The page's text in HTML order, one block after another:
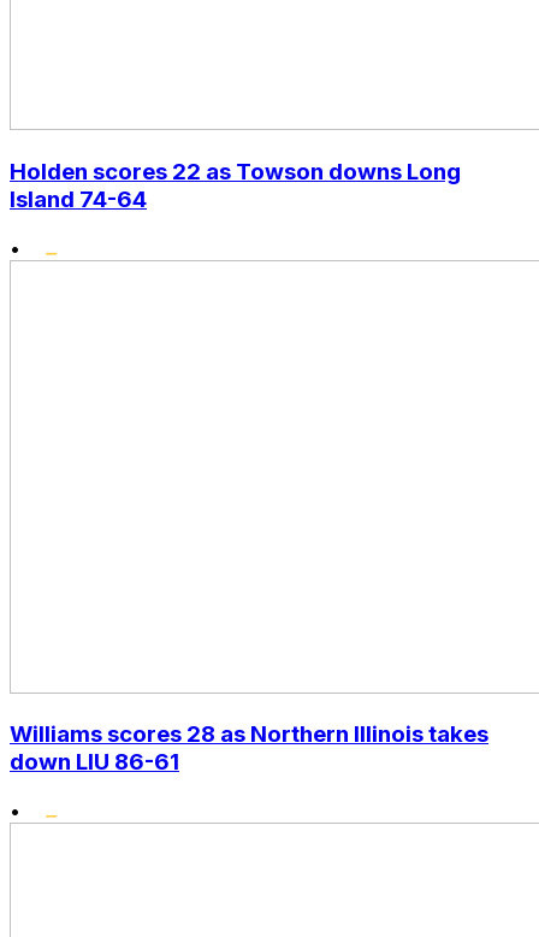
Holden scores 22 as Towson downs Long
Island 74-64
•
Williams scores 28 as Northern Illinois takes
down LIU 86-61
•